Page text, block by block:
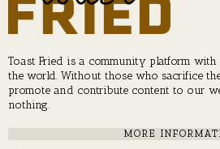
Toast Fried is a community platform
the world. Without those who sacrifice
promote and contribute content to our
nothing.
MORE